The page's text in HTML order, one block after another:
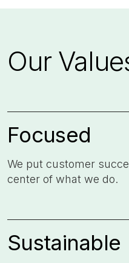
Our
Focused
We put customer
center of what we do. ​
Sustainable